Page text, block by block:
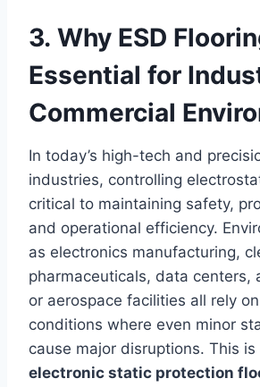
3. Why ESD
Essential for
Commercial
In today’s high-tech and
industries, controlling
critical to maintaining safety,
and operational efficiency.
as electronics manufacturing,
pharmaceuticals, data centers,
or aerospace facilities all rely
conditions where even minor
cause major disruptions. This is
electronic static protection